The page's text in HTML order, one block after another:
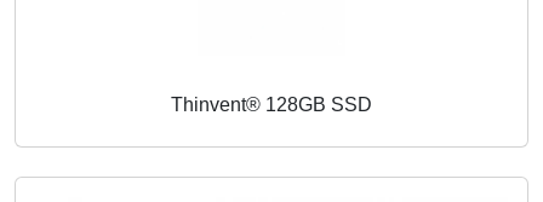
Thinvent® 128GB SSD